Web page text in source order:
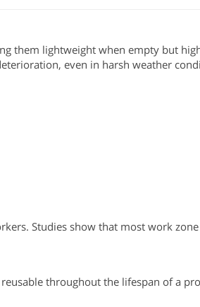
them lightweight when empty but
even in harsh weather
Studies show that most work
throughout the lifespan of a